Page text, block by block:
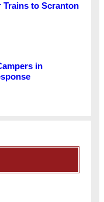
Trains to Scranton
in